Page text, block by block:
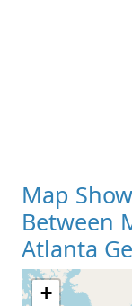
Map
Between
Atlanta
+